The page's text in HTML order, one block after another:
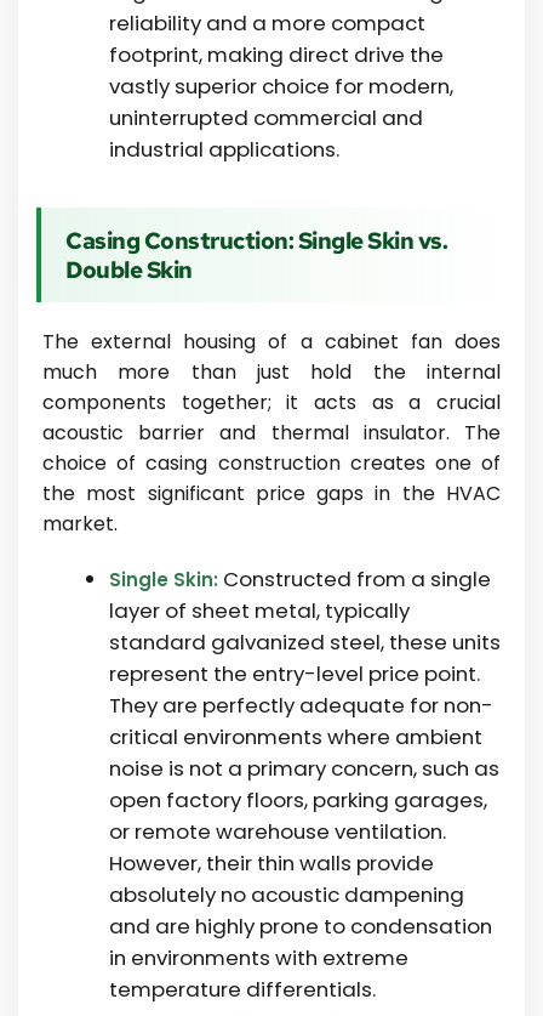
reliability and a more compact
footprint, making direct drive the
vastly superior choice for modern,
uninterrupted commercial and
industrial applications.
Casing Construction: Single Skin vs.
Double Skin
The external housing of a cabinet fan does
much more than just hold the internal
components together; it acts as a crucial
acoustic barrier and thermal insulator. The
choice of casing construction creates one of
the most significant price gaps in the HVAC
market.
Single Skin: Constructed from a single
layer of sheet metal, typically
standard galvanized steel, these units
represent the entry-level price point.
They are perfectly adequate for non-
critical environments where ambient
noise is not a primary concern, such as
open factory floors, parking garages,
or remote warehouse ventilation.
However, their thin walls provide
absolutely no acoustic dampening
and are highly prone to condensation
in environments with extreme
temperature differentials.